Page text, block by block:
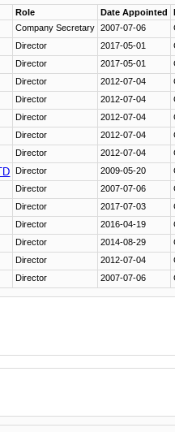
Role Date Appointed
Company Secretary 2007-07-06
Director 2017-05-01
Director 2017-05-01
Director 2012-07-04
Director 2012-07-04
Director 2012-07-04
Director 2012-07-04
Director 2012-07-04
Director 2009-05-20
Director 2007-07-06
Director 2017-07-03
Director 2016-04-19
Director 2014-08-29
Director 2012-07-04
Director 2007-07-06